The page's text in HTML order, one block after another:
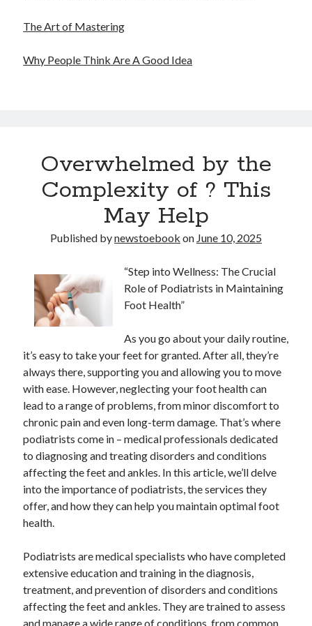
The Art of Mastering
Why People Think Are A Good Idea
Overwhelmed by the
Complexity of ? This
May Help
Published bynewstoebook on June 10, 2025
“Step into Wellness: The Crucial
Role of Podiatrists in Maintaining
Foot Health”
As you go about your daily routine,
it’s easy to take your feet for granted. After all, they’re
always there, supporting you and allowing you to move
with ease. However, neglecting your foot health can
lead to a range of problems, from minor discomfort to
chronic pain and even long-term damage. That’s where
podiatrists come in – medical professionals dedicated
to diagnosing and treating disorders and conditions
affecting the feet and ankles. In this article, we’ll delve
into the importance of podiatrists, the services they
offer, and how they can help you maintain optimal foot
health.
Podiatrists are medical specialists who have completed
extensive education and training in the diagnosis,
treatment, and prevention of disorders and conditions
affecting the feet and ankles. They are trained to assess
and manage a wide range of conditions, from common